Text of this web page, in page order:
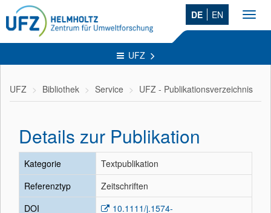
DE EN
UFZ
UFZ Bibliothek Service UFZ - Publikationsverzeichnis
Details zur Publikation
Kategorie
Textpublikation
Referenztyp
Zeitschriften
DOI
10.1111/j.1574-